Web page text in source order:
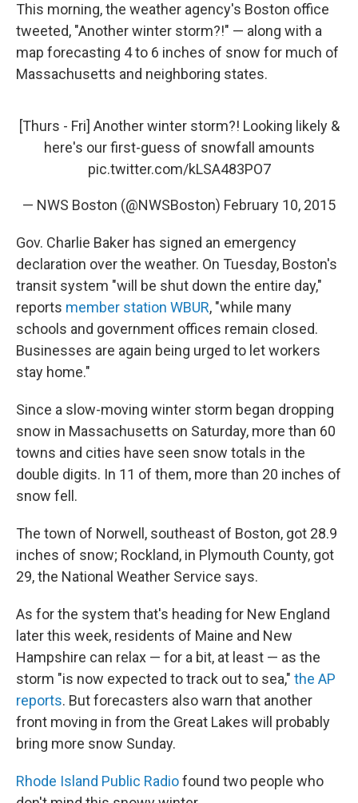
This morning, the weather agency's Boston office
tweeted, "Another winter storm?!" — along with a
map forecasting 4 to 6 inches of snow for much of
Massachusetts and neighboring states.
[Thurs - Fri] Another winter storm?! Looking likely &
here's our first-guess of snowfall amounts
pic.twitter.com/kLSA483PO7
— NWS Boston (@NWSBoston) February 10, 2015
Gov. Charlie Baker has signed an emergency
declaration over the weather. On Tuesday, Boston's
transit system "will be shut down the entire day,"
reports member station WBUR, "while many
schools and government offices remain closed.
Businesses are again being urged to let workers
stay home."
Since a slow-moving winter storm began dropping
snow in Massachusetts on Saturday, more than 60
towns and cities have seen snow totals in the
double digits. In 11 of them, more than 20 inches of
snow fell.
The town of Norwell, southeast of Boston, got 28.9
inches of snow; Rockland, in Plymouth County, got
29, the National Weather Service says.
As for the system that's heading for New England
later this week, residents of Maine and New
Hampshire can relax — for a bit, at least — as the
storm "is now expected to track out to sea," the AP
reports. But forecasters also warn that another
front moving in from the Great Lakes will probably
bring more snow Sunday.
Rhode Island Public Radiofound two people who